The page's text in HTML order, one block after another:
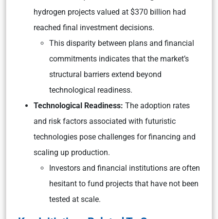
hydrogen projects valued at $370 billion had
reached final investment decisions.
This disparity between plans and financial
commitments indicates that the market’s
structural barriers extend beyond
technological readiness.
Technological Readiness: The adoption rates
and risk factors associated with futuristic
technologies pose challenges for financing and
scaling up production.
Investors and financial institutions are often
hesitant to fund projects that have not been
tested at scale.